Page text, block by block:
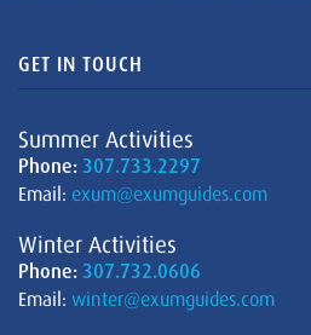
GET IN TOUCH
Summer Activities
Phone: 307.733.2297
Email: exum@exumguides.com
Winter Activities
Phone: 307.732.0606
Email: winter@exumguides.com